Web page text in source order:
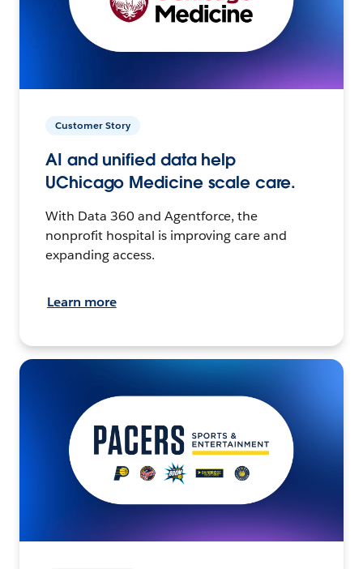
Customer Story
AI and unified data help
UChicago Medicine scale care.
With Data 360 and Agentforce, the
nonprofit hospital is improving care and
expanding access.
Learn more